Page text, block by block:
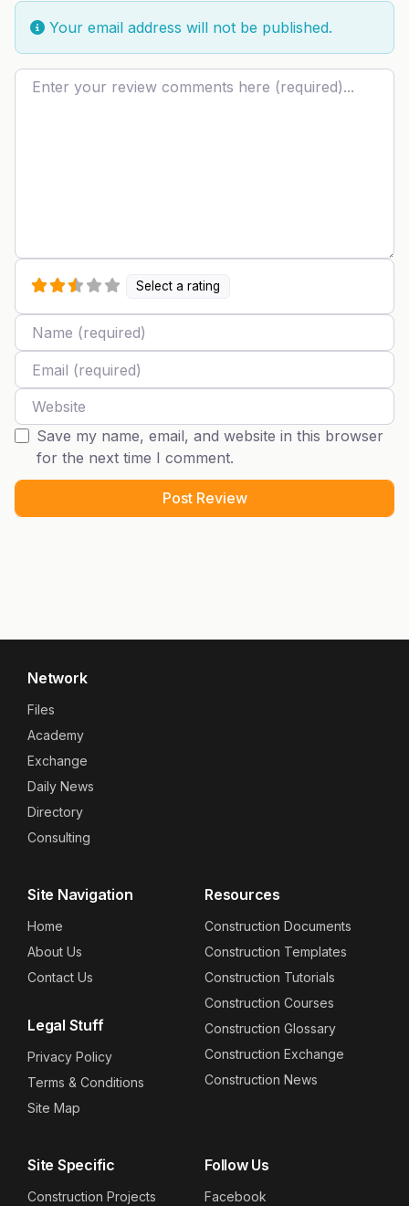
Your email address will not be published.
Review text
Select a rating
Name
Email
Website
Save my name, email, and website in this browser
for the next time I comment.
Network
Files
Academy
Exchange
Daily News
Directory
Consulting
Site Navigation
Home
About Us
Contact Us
Legal Stuff
Privacy Policy
Terms & Conditions
Site Map
Resources
Construction Documents
Construction Templates
Construction Tutorials
Construction Courses
Construction Glossary
Construction Exchange
Construction News
Site Specific
Construction Projects
Follow Us
Facebook